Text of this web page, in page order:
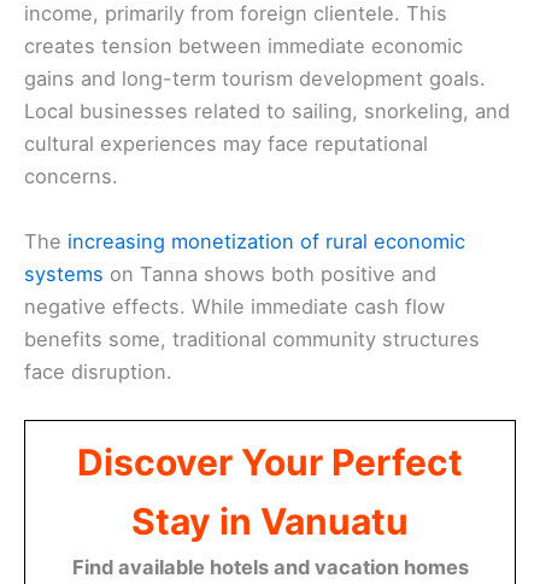
income, primarily from foreign clientele. This
creates tension between immediate economic
gains and long-term tourism development goals.
Local businesses related to sailing, snorkeling, and
cultural experiences may face reputational
concerns.
The increasing monetization of rural economic
systems on Tanna shows both positive and
negative effects. While immediate cash flow
benefits some, traditional community structures
face disruption.
Discover Your Perfect
Stay in Vanuatu
Find available hotels and vacation homes